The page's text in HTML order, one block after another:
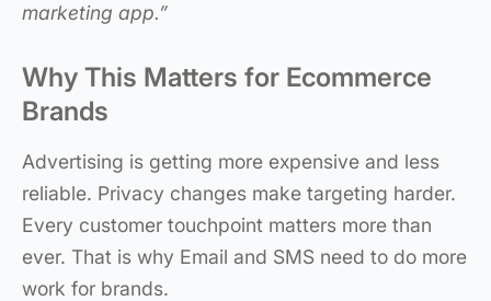
marketing app.”
Why This Matters for Ecommerce
Brands
Advertising is getting more expensive and less
reliable. Privacy changes make targeting harder.
Every customer touchpoint matters more than
ever. That is why Email and SMS need to do more
work for brands.